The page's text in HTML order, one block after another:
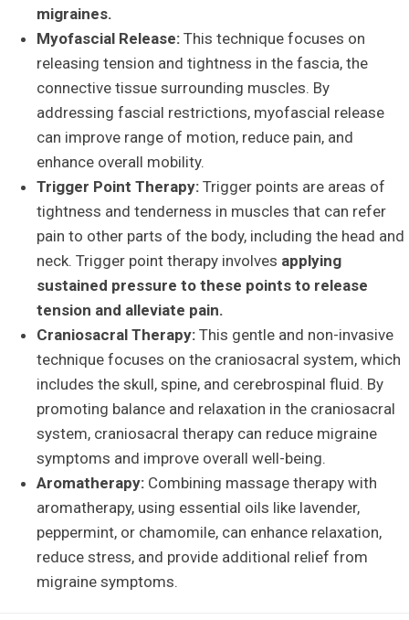
migraines.
Myofascial Release: This technique focuses on
releasing tension and tightness in the fascia, the
connective tissue surrounding muscles. By
addressing fascial restrictions, myofascial release
can improve range of motion, reduce pain, and
enhance overall mobility.
Trigger Point Therapy: Trigger points are areas of
tightness and tenderness in muscles that can refer
pain to other parts of the body, including the head and
neck. Trigger point therapy involves applying
sustained pressure to these points to release
tension and alleviate pain.
Craniosacral Therapy: This gentle and non-invasive
technique focuses on the craniosacral system, which
includes the skull, spine, and cerebrospinal fluid. By
promoting balance and relaxation in the craniosacral
system, craniosacral therapy can reduce migraine
symptoms and improve overall well-being.
Aromatherapy: Combining massage therapy with
aromatherapy, using essential oils like lavender,
peppermint, or chamomile, can enhance relaxation,
reduce stress, and provide additional relief from
migraine symptoms.